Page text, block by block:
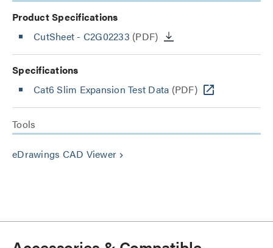
Product Specifications
CutSheet - C2G02233 (PDF)
Specifications
Cat6 Slim Expansion Test Data (PDF)
Tools
eDrawings CAD Viewer keyboard_arrow_right